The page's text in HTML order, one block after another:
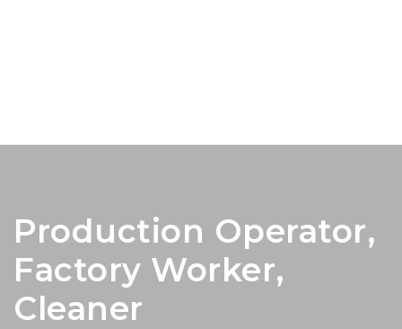
Production Operator,
Factory Worker,
Cleaner